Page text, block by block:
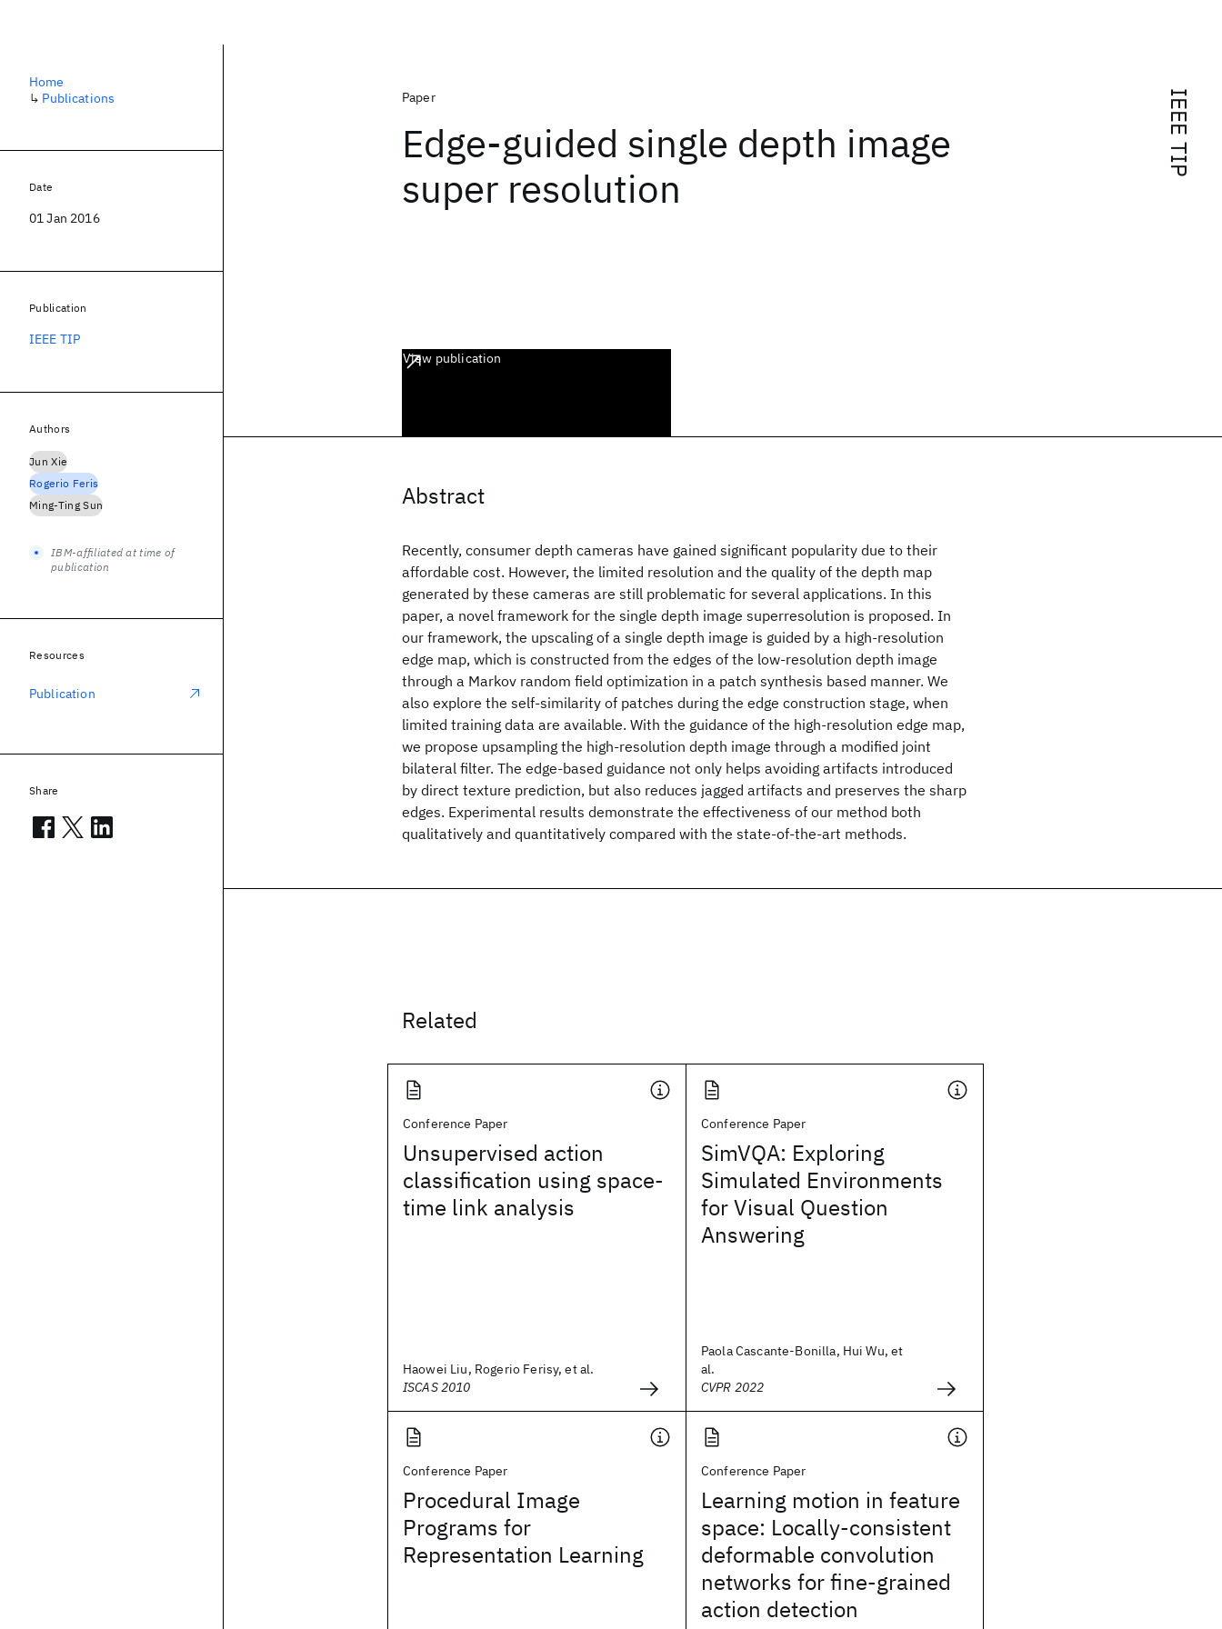
IEEE TIP
Paper
Edge-guided single depth image
super resolution
View publication
Abstract
Recently, consumer depth cameras have gained significant popularity due to their
affordable cost. However, the limited resolution and the quality of the depth map
generated by these cameras are still problematic for several applications. In this
paper, a novel framework for the single depth image superresolution is proposed. In
our framework, the upscaling of a single depth image is guided by a high-resolution
edge map, which is constructed from the edges of the low-resolution depth image
through a Markov random field optimization in a patch synthesis based manner. We
also explore the self-similarity of patches during the edge construction stage, when
limited training data are available. With the guidance of the high-resolution edge map,
we propose upsampling the high-resolution depth image through a modified joint
bilateral filter. The edge-based guidance not only helps avoiding artifacts introduced
by direct texture prediction, but also reduces jagged artifacts and preserves the sharp
edges. Experimental results demonstrate the effectiveness of our method both
qualitatively and quantitatively compared with the state-of-the-art methods.
Related
Conference Paper
Unsupervised action
classification using space-
time link analysis
Haowei Liu, Rogerio Ferisy, et al.
ISCAS 2010
Conference Paper
SimVQA: Exploring
Simulated Environments
for Visual Question
Answering
Paola Cascante-Bonilla, Hui Wu, et
al.
CVPR 2022
Conference Paper
Procedural Image
Programs for
Representation Learning
Conference Paper
Learning motion in feature
space: Locally-consistent
deformable convolution
networks for fine-grained
action detection
Home
↳ Publications
Date
01 Jan 2016
Publication
IEEE TIP
Authors
Jun Xie
Rogerio Feris
Ming-Ting Sun
IBM-affiliated at time of
publication
Resources
Publication
Share